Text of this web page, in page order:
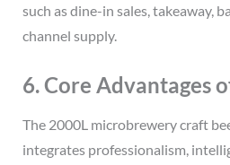
such as dine-in sales, takeaway,
channel supply.
6. Core Advantages
The 2000L microbrewery craft
integrates professionalism,